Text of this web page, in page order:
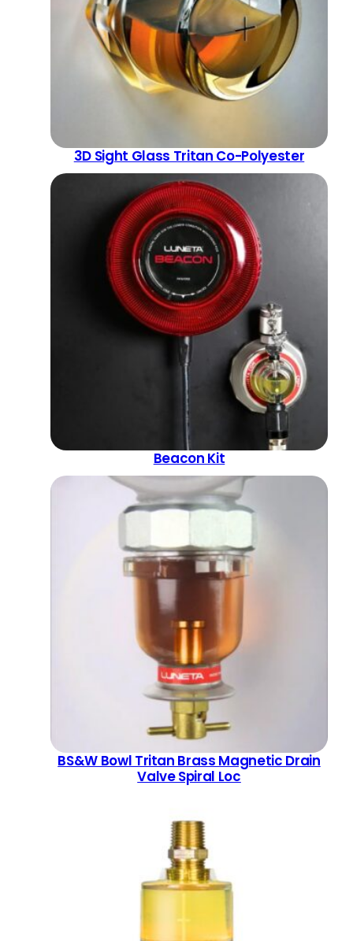
3D Sight Glass Tritan Co-Polyester
Beacon Kit
BS&W Bowl Tritan Brass Magnetic Drain
Valve Spiral Loc